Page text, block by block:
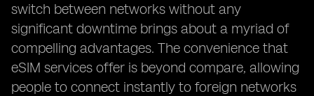
switch between networks without any
significant downtime brings about a myriad of
compelling advantages. The convenience that
eSIM services offer is beyond compare, allowing
people to connect instantly to foreign networks